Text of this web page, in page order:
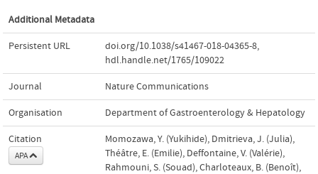
Additional Metadata
Persistent URL doi.org/10.1038/s41467-018-04365-8,
hdl.handle.net/1765/109022
Journal Nature Communications
Organisation Department of Gastroenterology & Hepatology
Citation
APA
Momozawa, Y. (Yukihide), Dmitrieva, J. (Julia),
Théâtre, E. (Emilie), Deffontaine, V. (Valérie),
Rahmouni, S. (Souad), Charloteaux, B. (Benoît),